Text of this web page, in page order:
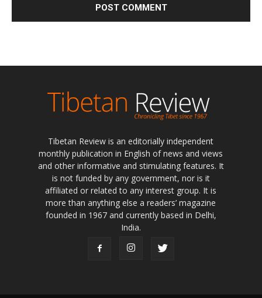
Tibetan Review is an editorially independent
monthly publication in English of news and views
and other informative and stimulating features. It
is not funded by any government, nor is it
affiliated or related to any interest group. It is
more than anything else a readers’ magazine
founded in 1967 and currently based in Delhi,
India.